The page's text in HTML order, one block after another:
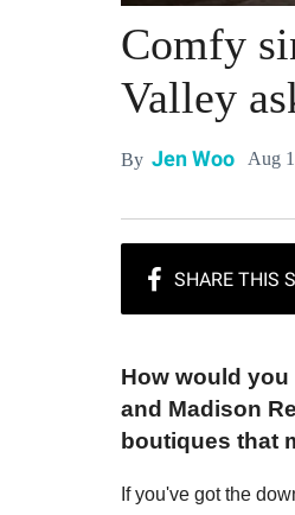
Comfy
Valley
By Jen Woo Aug
How would you
and Madison
boutiques that
If you've got the